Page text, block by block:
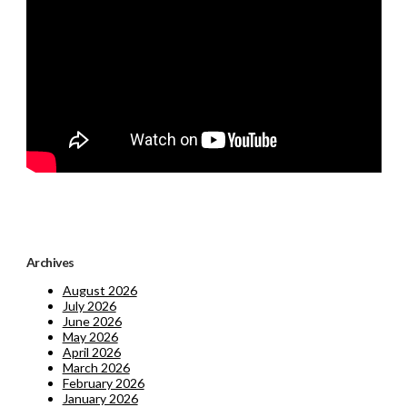
Archives
August 2026
July 2026
June 2026
May 2026
April 2026
March 2026
February 2026
January 2026